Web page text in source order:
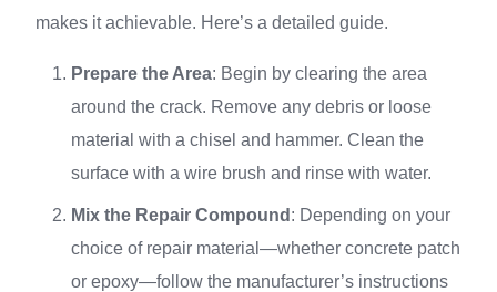
makes it achievable. Here’s a detailed guide.
Prepare the Area: Begin by clearing the area
around the crack. Remove any debris or loose
material with a chisel and hammer. Clean the
surface with a wire brush and rinse with water.
Mix the Repair Compound : Depending on your
choice of repair material—whether concrete patch
or epoxy—follow the manufacturer’s instructions